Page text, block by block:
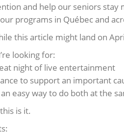
and help our seniors stay
programs in Québec and
this article might land on
looking for:
night of live entertainment
to support an important
an easy way to do both at the
is it.